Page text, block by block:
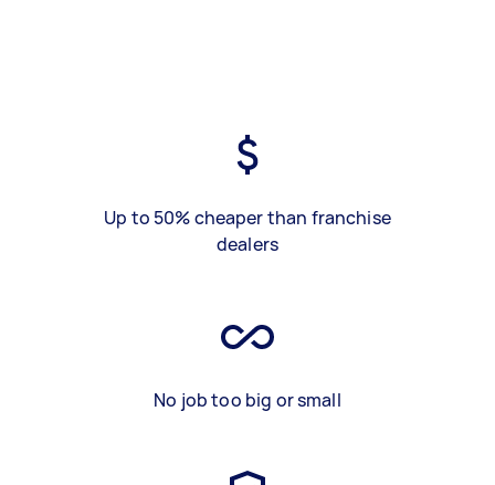
Up to 50% cheaper than franchise
dealers
No job too big or small